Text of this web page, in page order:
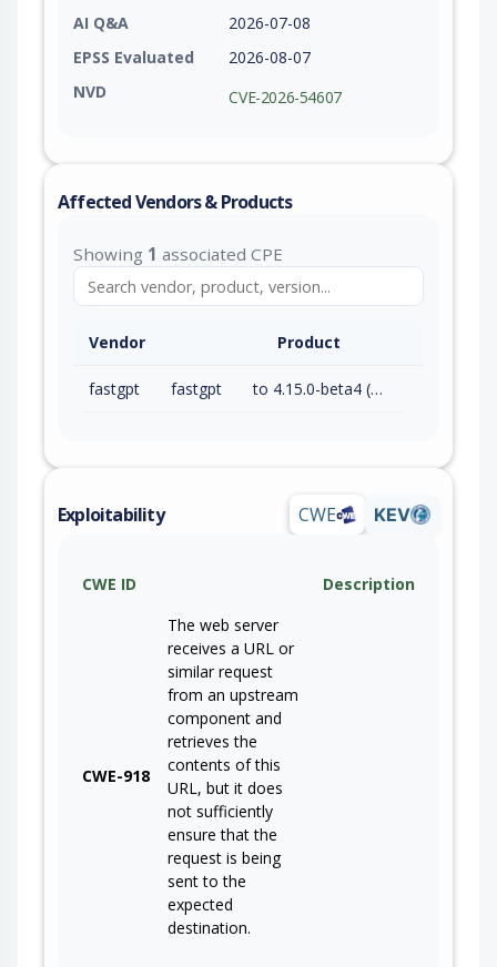
AI Q&A
2026-07-08
EPSS Evaluated
2026-08-07
NVD
CVE-2026-54607
Affected Vendors & Products
Showing 1 associated CPE
Vendor Product
fastgpt fastgpt to 4.15.0-beta4 (exc)
Exploitability CWE KEV
CWE ID Description
CWE-918
The web server
receives a URL or
similar request
from an upstream
component and
retrieves the
contents of this
URL, but it does
not sufficiently
ensure that the
request is being
sent to the
expected
destination.